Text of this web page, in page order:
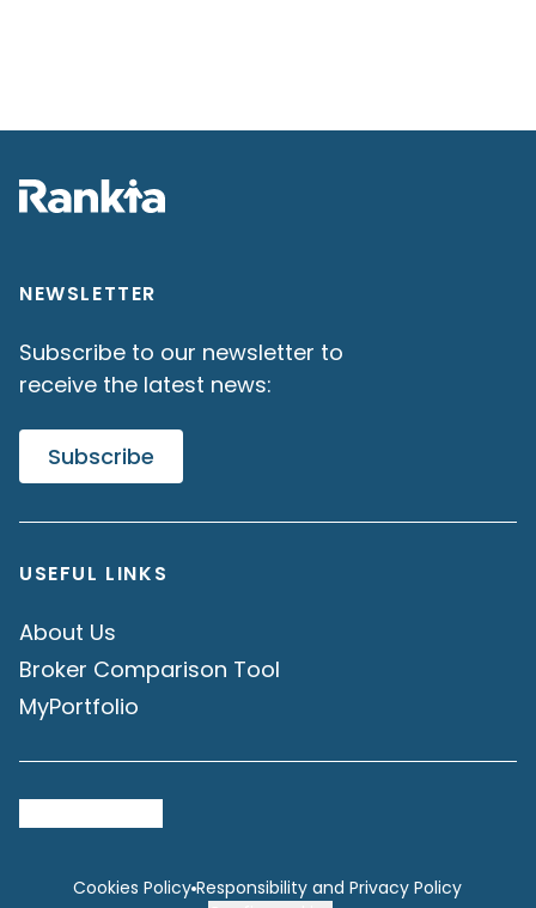
NEWSLETTER
Subscribe to our newsletter to
receive the latest news:
Subscribe
USEFUL LINKS
About Us
Broker Comparison Tool
MyPortfolio
Cookies Policy Responsibility and Privacy Policy